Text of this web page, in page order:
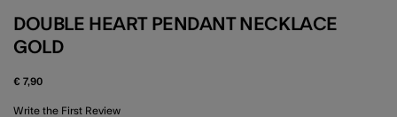
DOUBLE HEART PENDANT NECKLACE
GOLD
€ 7,90
5 out of 5 Customer Rating
Write the First Review